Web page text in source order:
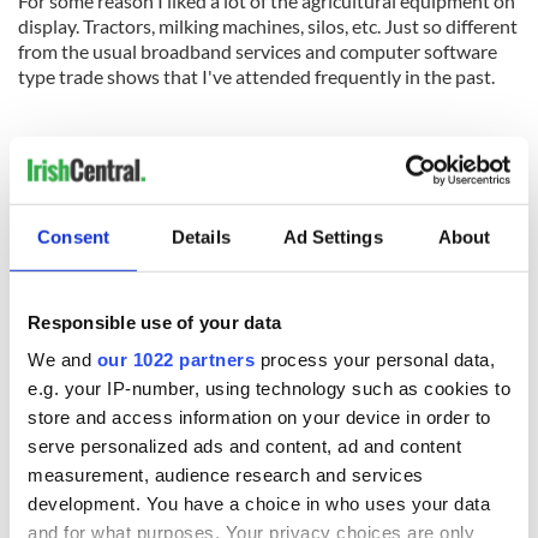
Consent Details Ad Settings About
Responsible use of your data
We and our 1022 partners process your personal data,
e.g. your IP-number, using technology such as cookies to
store and access information on your device in order to
serve personalized ads and content, ad and content
measurement, audience research and services
development. You have a choice in who uses your data
and for what purposes. Your privacy choices are only
display. Tractors, milking machines, silos, etc. Just so different
from the usual broadband services and computer software
type trade shows that I've attended frequently in the past.
John, James & Jimmy of JPK Log Homes. They showed me
pictures of their American log houses and other buildings across
the country.
READ NEXT
On his birthday,
Seamus Heaney’s
Nobel win still
The London Jew
gave his life
for Ireland during